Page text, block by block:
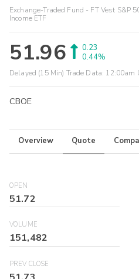
Exchange-Traded Fund - FT Vest S&P
Income ETF
51.96
0.23
0.44%
Delayed (15 Min) Trade Data: 12:00am
CBOE
Overview Quote
OPEN
51.72
VOLUME
151,482
PREV CLOSE